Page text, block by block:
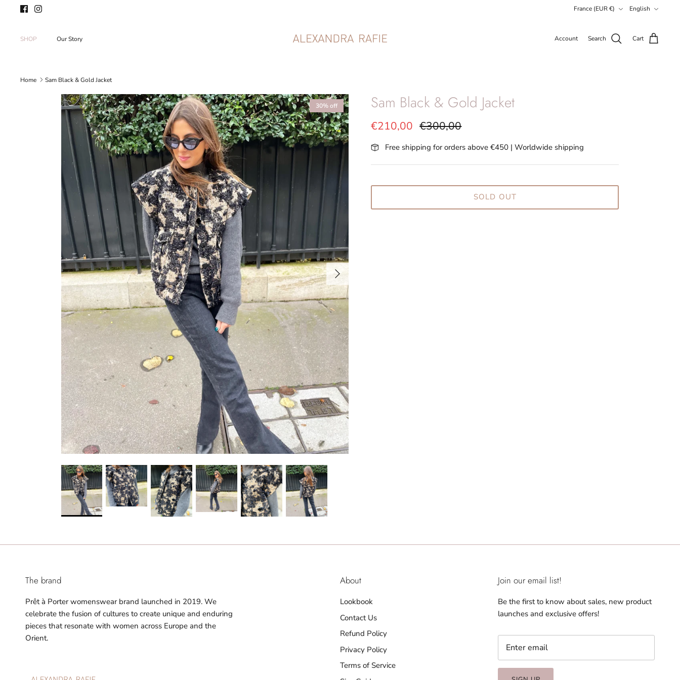
France (EUR €) English
SHOP Our Story Account Search Cart
Home Sam Black & Gold Jacket
30% off Sam Black & Gold Jacket
€210,00 €300,00
Free shipping for orders above €450 | Worldwide shipping
SOLD OUT
The brand
Prêt à Porter womenswear brand launched in 2019. We
celebrate the fusion of cultures to create unique and enduring
pieces that resonate with women across Europe and the
Orient.
About
Lookbook
Contact Us
Refund Policy
Privacy Policy
Terms of Service
Join our email list!
Be the first to know about sales, new product
launches and exclusive offers!